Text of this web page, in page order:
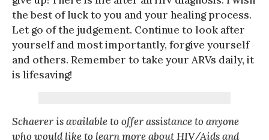
the best of luck to you and your healing process.
Let go of the judgement. Continue to look after
yourself and most importantly, forgive yourself
and others. Remember to take your ARVs daily, it
is lifesaving!
Schaerer is available to offer assistance to anyone
who would like to learn more about HIV/Aids and